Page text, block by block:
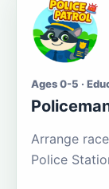
Ages 0-5 ·
Arrange
Police